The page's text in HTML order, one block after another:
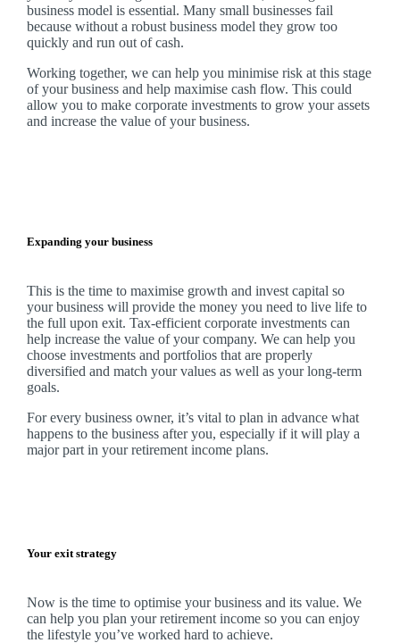
business model is essential. Many small businesses fail
because without a robust business model they grow too
quickly and run out of cash.
Working together, we can help you minimise risk at this stage
of your business and help maximise cash flow. This could
allow you to make corporate investments to grow your assets
and increase the value of your business.
Expanding your business
This is the time to maximise growth and invest capital so
your business will provide the money you need to live life to
the full upon exit. Tax-efficient corporate investments can
help increase the value of your company. We can help you
choose investments and portfolios that are properly
diversified and match your values as well as your long-term
goals.
For every business owner, it’s vital to plan in advance what
happens to the business after you, especially if it will play a
major part in your retirement income plans.
Your exit strategy
Now is the time to optimise your business and its value. We
can help you plan your retirement income so you can enjoy
the lifestyle you’ve worked hard to achieve.